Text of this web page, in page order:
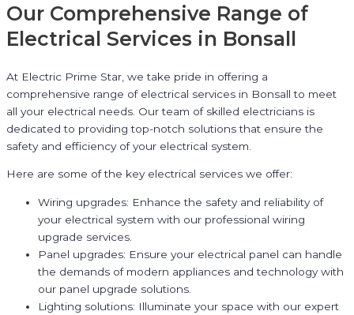
Our Comprehensive Range of
Electrical Services in Bonsall
At Electric Prime Star, we take pride in offering a
comprehensive range of electrical services in Bonsall to meet
all your electrical needs. Our team of skilled electricians is
dedicated to providing top-notch solutions that ensure the
safety and efficiency of your electrical system.
Here are some of the key electrical services we offer:
Wiring upgrades: Enhance the safety and reliability of
your electrical system with our professional wiring
upgrade services.
Panel upgrades: Ensure your electrical panel can handle
the demands of modern appliances and technology with
our panel upgrade solutions.
Lighting solutions: Illuminate your space with our expert